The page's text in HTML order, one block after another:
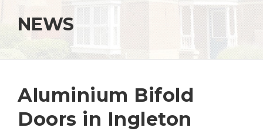
NEWS
Aluminium Bifold
Doors in Ingleton